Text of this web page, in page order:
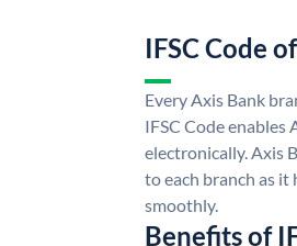
IFSC Code
Every Axis Bank
IFSC Code enables
electronically. Axis
to each branch as it
smoothly.
Benefits of